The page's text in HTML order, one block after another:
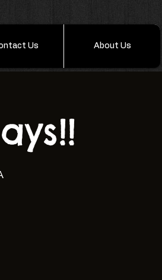
Us About Us